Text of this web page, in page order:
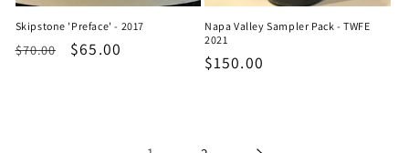
Skipstone 'Preface' - 2017
Regular
$70.00
Sale
$65.00
Napa Valley Sampler Pack - TWFE
2021
Regular
$150.00